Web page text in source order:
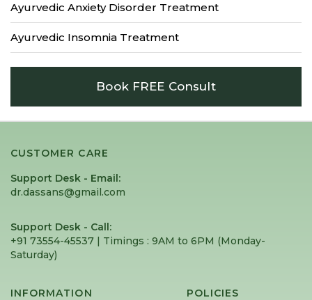
Ayurvedic Anxiety Disorder Treatment
Ayurvedic Insomnia Treatment
Book FREE Consult
CUSTOMER CARE
Support Desk - Email:
dr.dassans@gmail.com
Support Desk - Call:
+91 73554-45537 | Timings : 9AM to 6PM (Monday-
Saturday) ⁠
INFORMATION POLICIES